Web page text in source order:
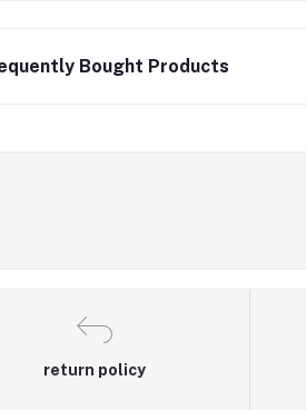
Bought Products
return policy